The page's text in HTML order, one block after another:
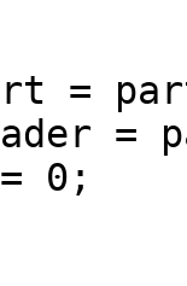
=
=
0;